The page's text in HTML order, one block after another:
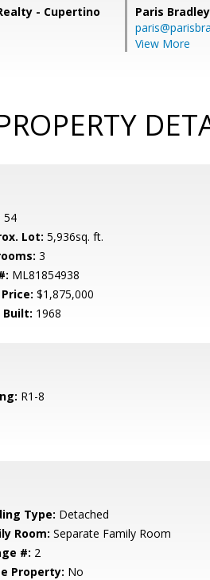
- Cupertino
Paris
View More
54
Lot: 5,936sq. ft.
3
ML81854938
$1,875,000
Built: 1968
R1-8
Type: Detached
Room: Separate Family Room
#: 2
Property: No